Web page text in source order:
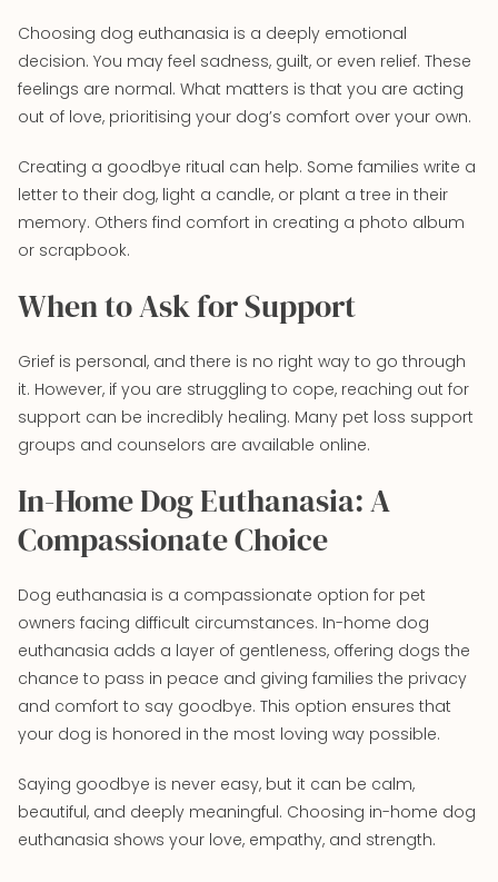
Choosing dog euthanasia is a deeply emotional
decision. You may feel sadness, guilt, or even relief. These
feelings are normal. What matters is that you are acting
out of love, prioritising your dog’s comfort over your own.
Creating a goodbye ritual can help. Some families write a
letter to their dog, light a candle, or plant a tree in their
memory. Others find comfort in creating a photo album
or scrapbook.
When to Ask for Support
Grief is personal, and there is no right way to go through
it. However, if you are struggling to cope, reaching out for
support can be incredibly healing. Many pet loss support
groups and counselors are available online.
In-Home Dog Euthanasia: A
Compassionate Choice
Dog euthanasia is a compassionate option for pet
owners facing difficult circumstances. In-home dog
euthanasia adds a layer of gentleness, offering dogs the
chance to pass in peace and giving families the privacy
and comfort to say goodbye. This option ensures that
your dog is honored in the most loving way possible.
Saying goodbye is never easy, but it can be calm,
beautiful, and deeply meaningful. Choosing in-home dog
euthanasia shows your love, empathy, and strength.